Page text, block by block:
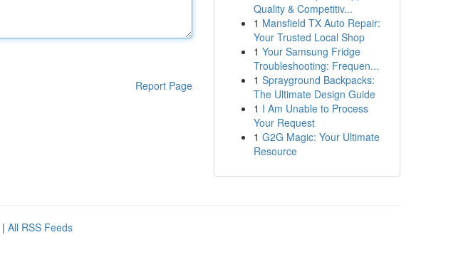
Report Page
Quality & Competitiv...
1 Mansfield TX Auto Repair:
Your Trusted Local Shop
1 Your Samsung Fridge
Troubleshooting: Frequen...
1 Sprayground Backpacks:
The Ultimate Design Guide
1 I Am Unable to Process
Your Request
1 G2G Magic: Your Ultimate
Resource
| All RSS Feeds